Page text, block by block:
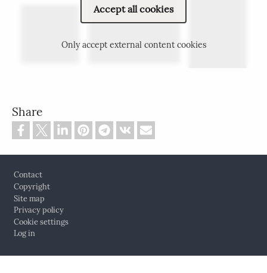
Accept all cookies
Only accept external content cookies
Share
Contact
Copyright
Site map
Privacy policy
Cookie settings
Log in